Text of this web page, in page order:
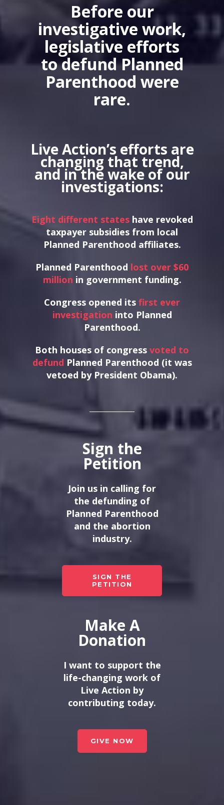
Before our
investigative work,
legislative efforts
to defund Planned
Parenthood were
rare.
Live Action’s efforts are
changing that trend,
and in the wake of our
investigations:
Eight different states have revoked
taxpayer subsidies from local
Planned Parenthood affiliates.
Planned Parenthood lost over $60
million in government funding.
Congress opened its first ever
investigation into Planned
Parenthood.
Both houses of congress voted to
defund Planned Parenthood (it was
vetoed by President Obama).
Sign the
Petition
Join us in calling for
the defunding of
Planned Parenthood
and the abortion
industry.
SIGN THE
PETITION
Make A
Donation
I want to support the
life-changing work of
Live Action by
contributing today.
GIVE NOW